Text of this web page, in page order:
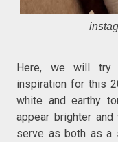
Here, we will try
inspiration for this
white and earthy
appear brighter
serve as both as a